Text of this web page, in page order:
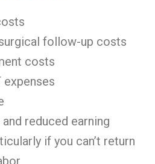
follow-up costs
costs
expenses
reduced earning
if you can’t return